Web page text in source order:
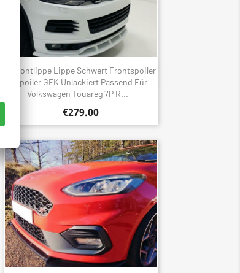
Frontlippe Lippe Schwert Frontspoiler
Spoiler GFK Unlackiert Passend Für
Volkswagen Touareg 7P R...
€279.00
Quick view